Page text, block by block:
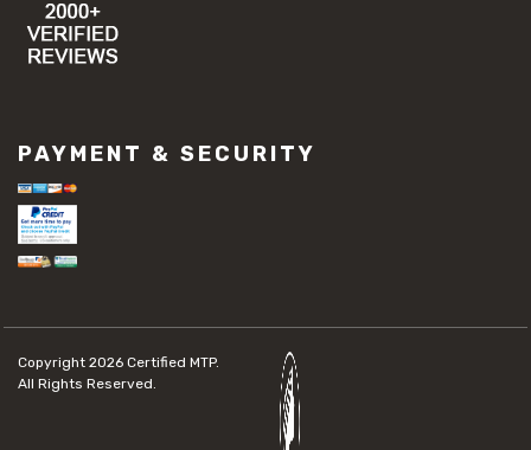
PAYMENT & SECURITY
Copyright 2026 Certified MTP.
All Rights Reserved.